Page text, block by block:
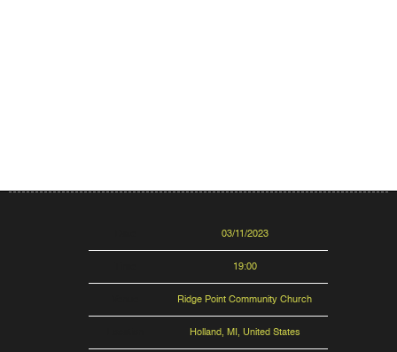
03/11/2023
19:00
Ridge Point Community Church
Holland, MI, United States